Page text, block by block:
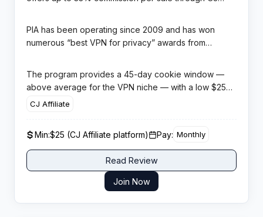
one of the most trusted VPN brands for advanced
users with a decade-long reputation for strong
policy, and open-source applications.
PIA has been operating since 2009 and has won
numerous “best VPN for privacy” awards from
device connections. Its open-source codebase is a
key differentiator for privacy-focused technical
audiences who value transparency and verifiability
The program provides a 45-day cookie window —
above average for the VPN niche — with a low $25
minimum payout through CJ Affiliate. This makes it
text links are provided through the CJ Affiliate
dashboard. PIA is especially well-suited for affiliates
creating content around privacy, open-source
software, and technical security.
CJ Affiliate
Min:$25 (CJ Affiliate platform) Pay: Monthly
Read Review
Join Now